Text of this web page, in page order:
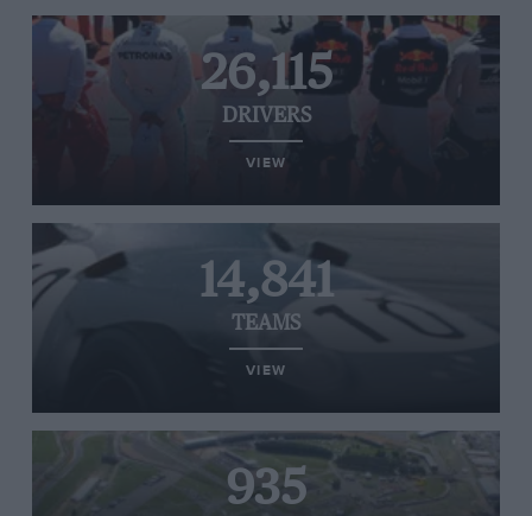
26,115
DRIVERS
VIEW
14,841
TEAMS
VIEW
935